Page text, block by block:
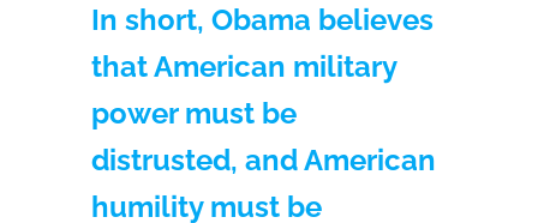
In short, Obama believes
that American military
power must be
distrusted, and American
humility must be